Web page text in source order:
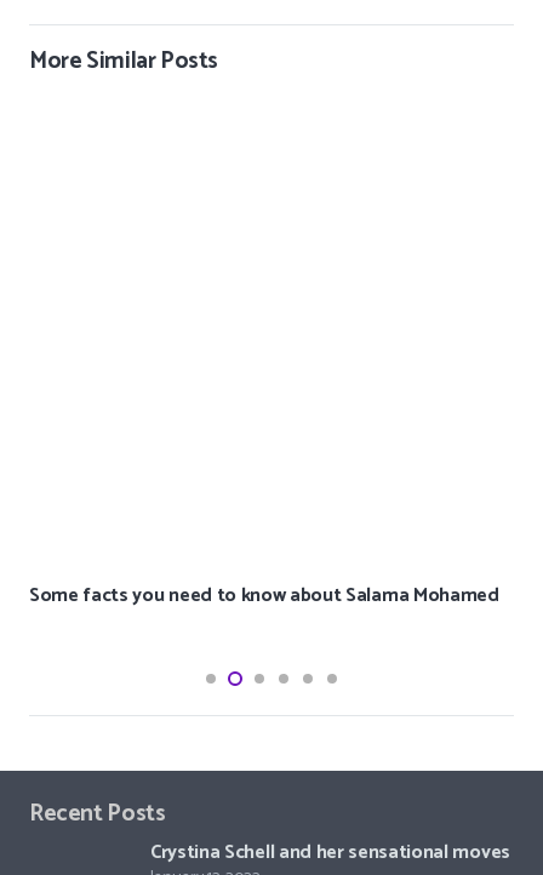
Beauty,Bloggers,Entertainment,Entrepreneur,Fashion,Girls,
Home,Lifestyle,Model,Motivation
Some facts you need to know about Salama Mohamed